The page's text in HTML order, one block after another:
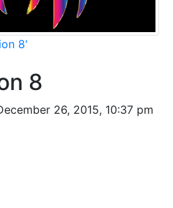
8'
8
26, 2015, 10:37 pm